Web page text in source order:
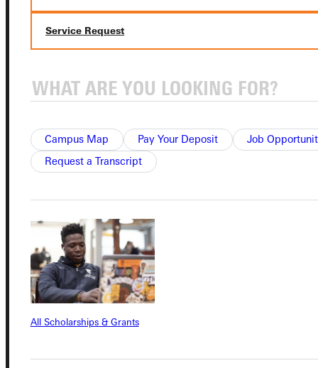
Service Request
Campus Map Pay Your Deposit
Job
Request a Transcript
All Scholarships & Grants
Quicklinks
Admissions Portal
Student Dashboard
Service Request